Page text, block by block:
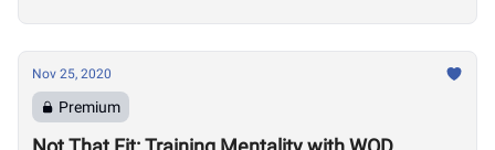
Nov 25, 2020
Premium